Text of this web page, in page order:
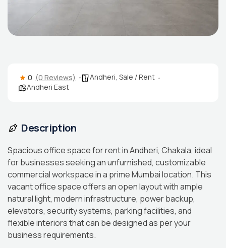
0 (0 Reviews) Andheri Sale / Rent
Andheri East
Description
Spacious office space for rent in Andheri, Chakala, ideal
for businesses seeking an unfurnished, customizable
commercial workspace in a prime Mumbai location. This
vacant office space offers an open layout with ample
natural light, modern infrastructure, power backup,
elevators, security systems, parking facilities, and
flexible interiors that can be designed as per your
business requirements.